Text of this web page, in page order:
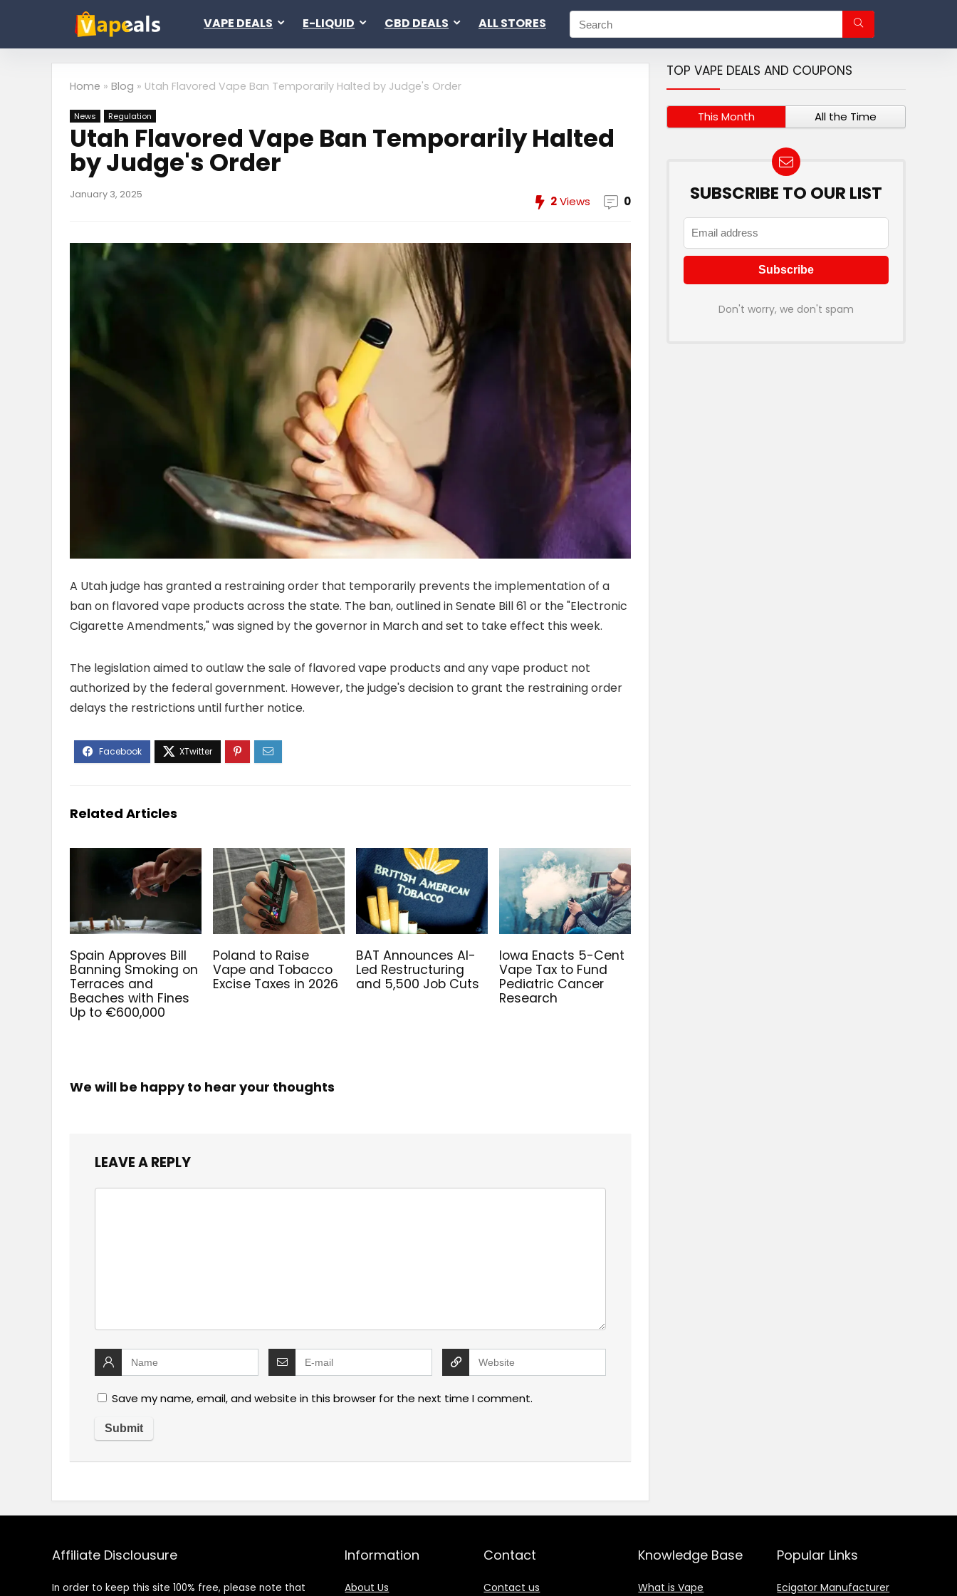
VAPE DEALS E-LIQUID CBD DEALS ALL STORES
Home » Blog » Utah Flavored Vape Ban Temporarily Halted by Judge's Order
News Regulation
Utah Flavored Vape Ban Temporarily Halted
by Judge's Order
January 3, 2025 2Views 0
A Utah judge has granted a restraining order that temporarily prevents the implementation of a
ban on flavored vape products across the state. The ban, outlined in Senate Bill 61 or the "Electronic
Cigarette Amendments," was signed by the governor in March and set to take effect this week.
The legislation aimed to outlaw the sale of flavored vape products and any vape product not
authorized by the federal government. However, the judge's decision to grant the restraining order
delays the restrictions until further notice.
Related Articles
Spain Approves Bill
Banning Smoking on
Terraces and
Beaches with Fines
Up to €600,000
Poland to Raise
Vape and Tobacco
Excise Taxes in 2026
BAT Announces AI-
Led Restructuring
and 5,500 Job Cuts
Iowa Enacts 5-Cent
Vape Tax to Fund
Pediatric Cancer
Research
We will be happy to hear your thoughts
LEAVE A REPLY
Save my name, email, and website in this browser for the next time I comment.
TOP VAPE DEALS AND COUPONS
This Month All the Time
SUBSCRIBE TO OUR LIST
Don't worry, we don't spam
Affiliate Disclousure
In order to keep this site 100% free, please note that
Information
About Us
Contact
Contact us
Knowledge Base
What is Vape
Popular Links
Ecigator Manufacturer